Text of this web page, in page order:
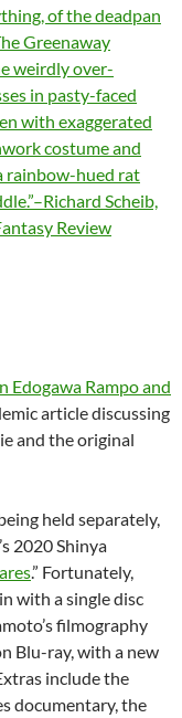
of the deadpan
Greenaway
weirdly over-
in pasty-faced
with exaggerated
costume and
rainbow-hued rat
Scheib,
Review
Edogawa Rampo and
article discussing
and the original
held separately,
2020 Shinya
.” Fortunately,
with a single disc
filmography
Blu-ray, with a new
include the
documentary, the